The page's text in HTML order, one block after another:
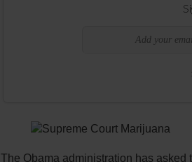
The Obama administration has asked